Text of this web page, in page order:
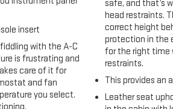
That's
comes to life.
activate a
the
is always
- An extra step
look, and
insert
with the A-C
is frustrating and
care of it for
and fan
you select.
safe, and that’s
head restraints.
correct height
protection in the
for the right time
restraints.
This provides an
Leather seat